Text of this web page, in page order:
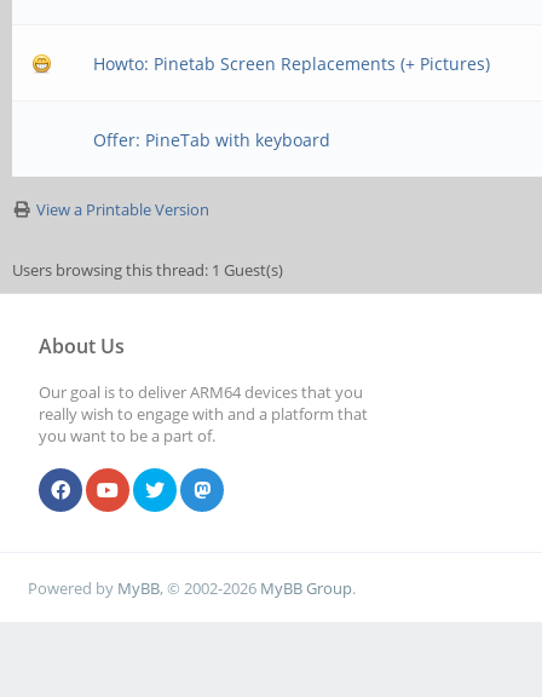
Howto: Pinetab Screen Replacements (+ Pictures)
Offer: PineTab with keyboard
View a Printable Version
Users browsing this thread: 1 Guest(s)
About Us
Our goal is to deliver ARM64 devices that you
really wish to engage with and a platform that
you want to be a part of.
Powered by MyBB, © 2002-2026 MyBB Group.